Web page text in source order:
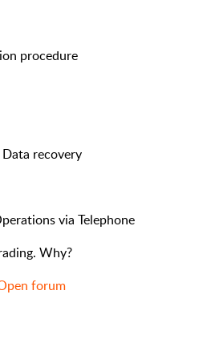
procedure
recovery
via Telephone
Why?
forum